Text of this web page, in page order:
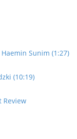
Sunim (1:27)
(10:19)
Review